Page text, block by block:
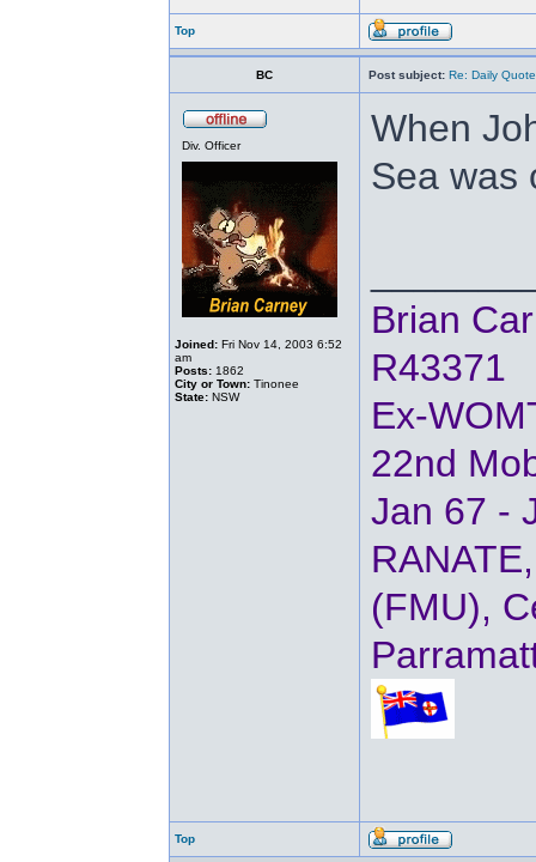
Top
BC Post subject: Re: Daily Quote
Div. Officer
Joined: Fri Nov 14, 2003 6:52
am
Posts: 1862
City or Town: Tinonee
State: NSW
When
Sea was
Brian
R43371
Ex-
22nd
Jan 67 -
(FMU),
Top